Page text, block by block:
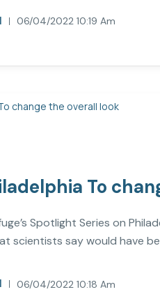
06/04/2022 10:19 Am
To
Spotlight Series on
scientists say would have
06/04/2022 10:18 Am